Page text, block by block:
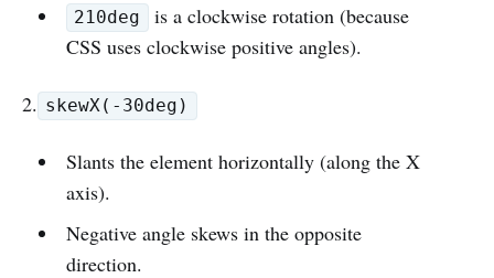
210deg
is a clockwise rotation (because
CSS uses clockwise positive angles).
2. skewX(-30deg)
Slants the element horizontally (along the X
axis).
Negative angle skews in the opposite
direction.